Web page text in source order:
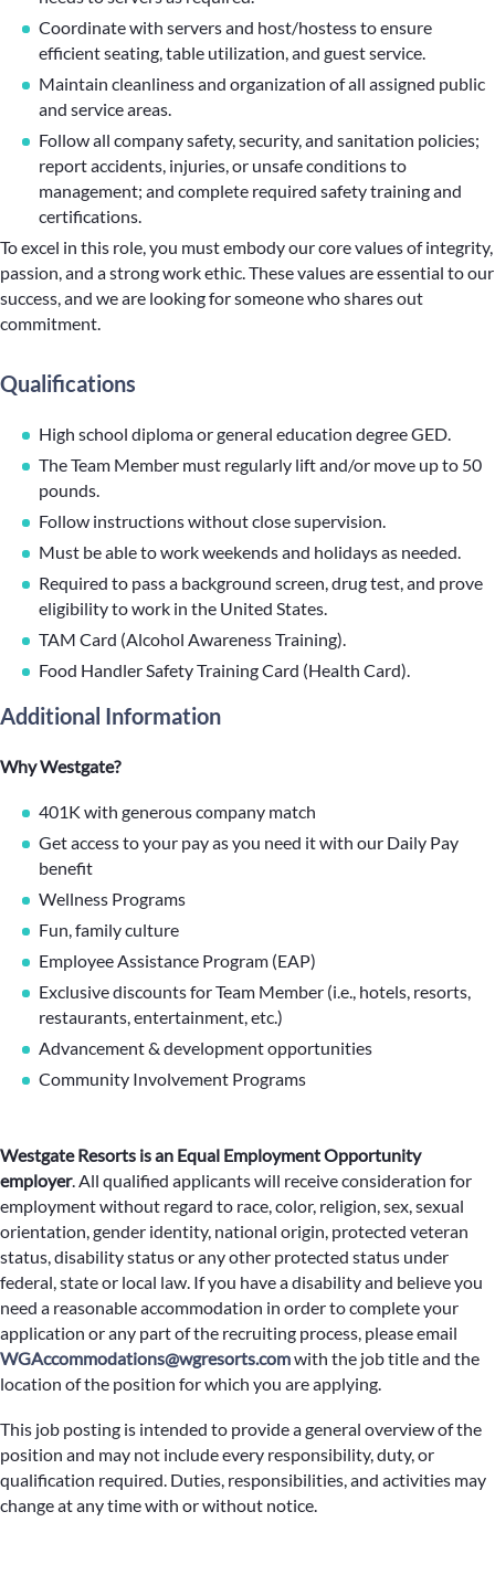
Coordinate with servers and host/hostess to ensure
efficient seating, table utilization, and guest service.
Maintain cleanliness and organization of all assigned public
and service areas.
Follow all company safety, security, and sanitation policies;
report accidents, injuries, or unsafe conditions to
management; and complete required safety training and
certifications.
To excel in this role, you must embody our core values of integrity,
passion, and a strong work ethic. These values are essential to our
success, and we are looking for someone who shares out
commitment.
Qualifications
High school diploma or general education degree GED.
The Team Member must regularly lift and/or move up to 50
pounds.
Follow instructions without close supervision.
Must be able to work weekends and holidays as needed.
Required to pass a background screen, drug test, and prove
eligibility to work in the United States.
TAM Card (Alcohol Awareness Training).
Food Handler Safety Training Card (Health Card).
Additional Information
Why Westgate?
401K with generous company match
Get access to your pay as you need it with our Daily Pay
benefit
Wellness Programs
Fun, family culture
Employee Assistance Program (EAP)
Exclusive discounts for Team Member (i.e., hotels, resorts,
restaurants, entertainment, etc.)
Advancement & development opportunities
Community Involvement Programs
Westgate Resorts is an Equal Employment Opportunity
employer.All qualified applicants will receive consideration for
employment without regard to race, color, religion, sex, sexual
orientation, gender identity, national origin, protected veteran
status, disability status or any other protected status under
federal, state or local law. If you have a disability and believe you
need a reasonable accommodation in order to complete your
application or any part of the recruiting process, please email
WGAccommodations@wgresorts.comwith the job title and the
location of the position for which you are applying.
This job posting is intended to provide a general overview of the
position and may not include every responsibility, duty, or
qualification required. Duties, responsibilities, and activities may
change at any time with or without notice.